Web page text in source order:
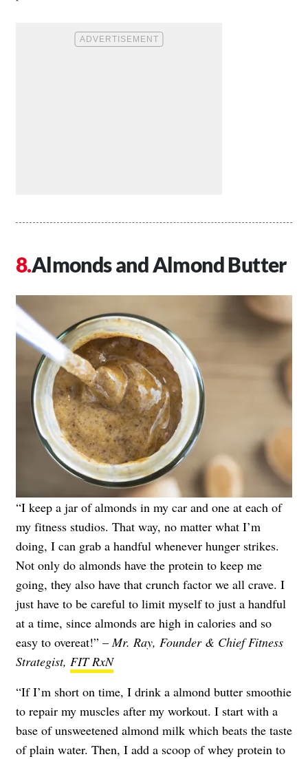
Almonds and Almond Butter
“I keep a jar of almonds in my car and one at each of
my fitness studios. That way, no matter what I’m
doing, I can grab a handful whenever hunger strikes.
Not only do almonds have the protein to keep me
going, they also have that crunch factor we all crave. I
just have to be careful to limit myself to just a handful
at a time, since almonds are high in calories and so
easy to overeat!” –Mr. Ray, Founder & Chief Fitness
Strategist, FIT RxN
“If I’m short on time, I drink a almond butter smoothie
to repair my muscles after my workout. I start with a
base of unsweetened almond milk which beats the taste
of plain water. Then, I add a scoop of whey protein to